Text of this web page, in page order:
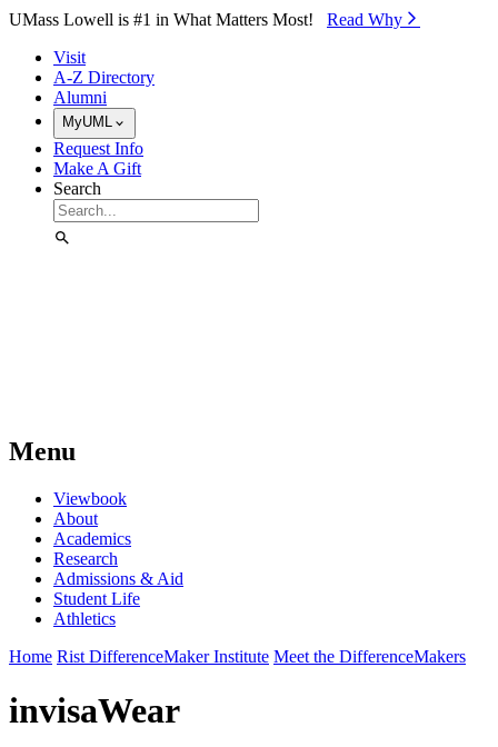
Skip to Main Content
UMass Lowell is #1 in What Matters Most! Read Why⁠
Visit
A-Z Directory
Alumni
MyUML
Request Info
Make A Gift
Search
Menu
Viewbook
About
Academics
Research
Admissions & Aid
Student Life
Athletics
Home Rist DifferenceMaker Institute Meet the DifferenceMakers
invisaWear